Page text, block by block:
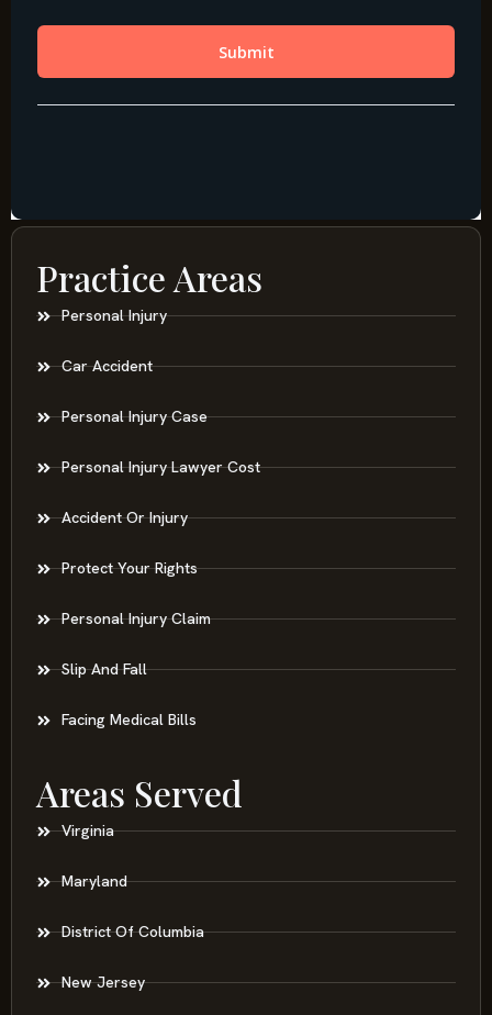
Practice Areas
Personal Injury
Car Accident
Personal Injury Case
Personal Injury Lawyer Cost
Accident Or Injury
Protect Your Rights
Personal Injury Claim
Slip And Fall
Facing Medical Bills
Areas Served
Virginia
Maryland
District Of Columbia
New Jersey